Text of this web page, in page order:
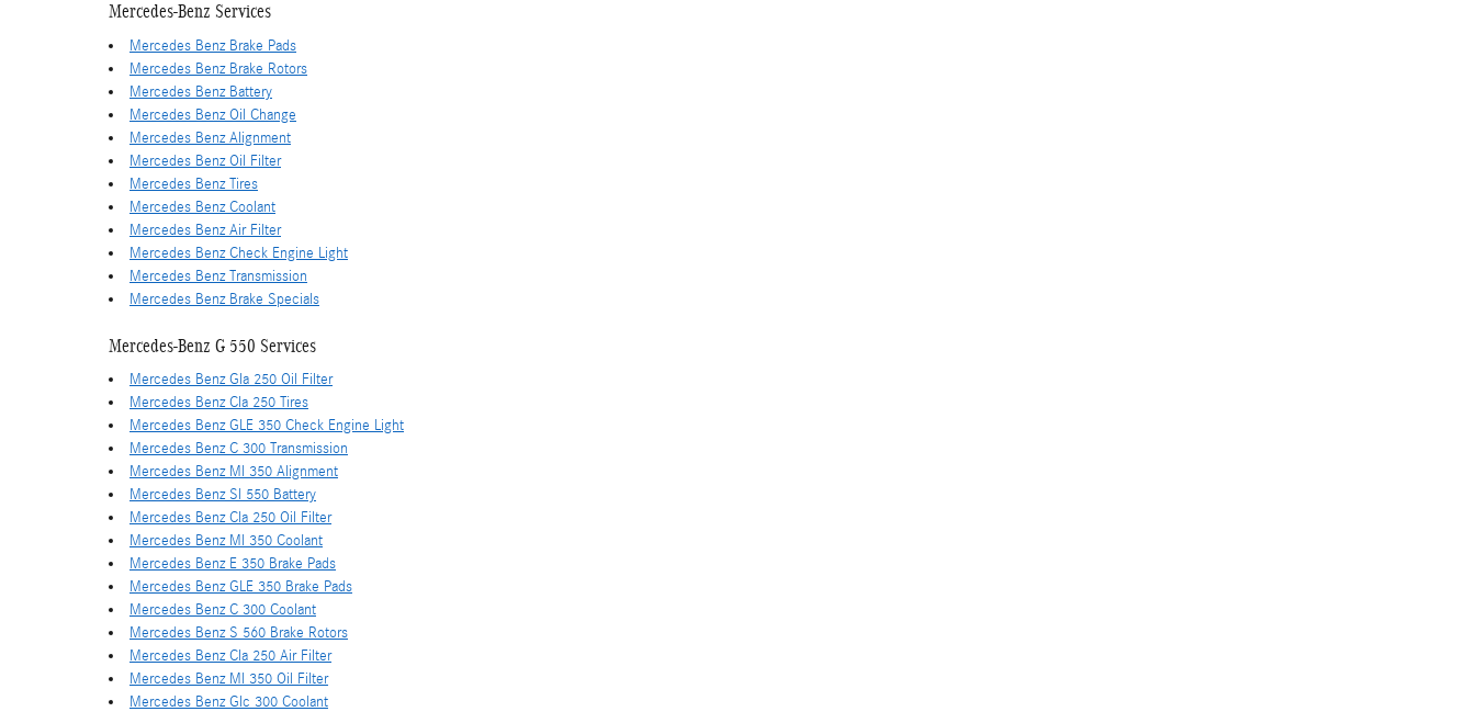
Mercedes-Benz Services
Mercedes Benz Brake Pads
Mercedes Benz Brake Rotors
Mercedes Benz Battery
Mercedes Benz Oil Change
Mercedes Benz Alignment
Mercedes Benz Oil Filter
Mercedes Benz Tires
Mercedes Benz Coolant
Mercedes Benz Air Filter
Mercedes Benz Check Engine Light
Mercedes Benz Transmission
Mercedes Benz Brake Specials
Mercedes-Benz G 550 Services
Mercedes Benz Gla 250 Oil Filter
Mercedes Benz Cla 250 Tires
Mercedes Benz GLE 350 Check Engine Light
Mercedes Benz C 300 Transmission
Mercedes Benz Ml 350 Alignment
Mercedes Benz Sl 550 Battery
Mercedes Benz Cla 250 Oil Filter
Mercedes Benz Ml 350 Coolant
Mercedes Benz E 350 Brake Pads
Mercedes Benz GLE 350 Brake Pads
Mercedes Benz C 300 Coolant
Mercedes Benz S 560 Brake Rotors
Mercedes Benz Cla 250 Air Filter
Mercedes Benz Ml 350 Oil Filter
Mercedes Benz Glc 300 Coolant